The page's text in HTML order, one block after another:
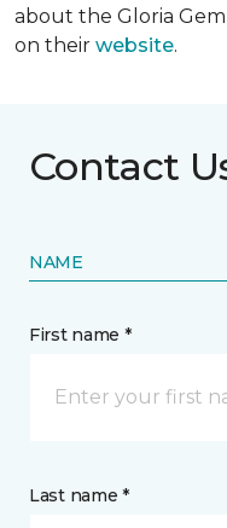
about the Gloria
on their website.
Contact
NAME
First name *
Last name *